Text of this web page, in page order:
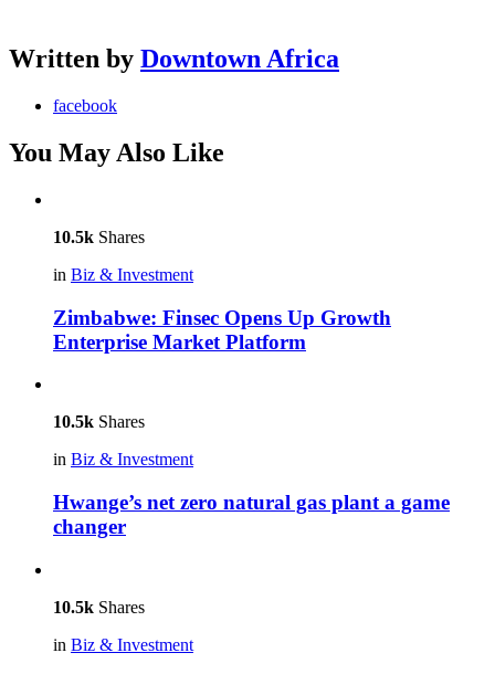
Written by Downtown Africa
facebook
You May Also Like
10.5k Shares
in Biz & Investment
Zimbabwe: Finsec Opens Up Growth
Enterprise Market Platform
10.5k Shares
in Biz & Investment
Hwange’s net zero natural gas plant a game
changer
10.5k Shares
in Biz & Investment